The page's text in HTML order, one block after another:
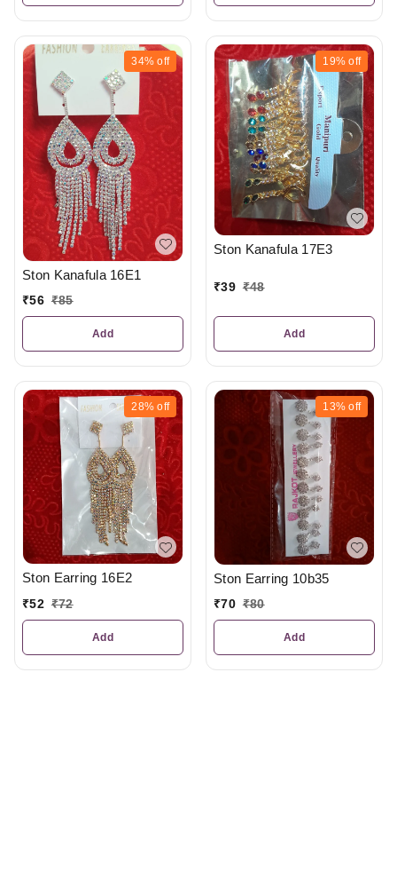
34% off
Ston Kanafula 16E1
₹56 ₹85
Add
19% off
Ston Kanafula 17E3
₹39 ₹48
Add
28% off
Ston Earring 16E2
₹52 ₹72
Add
13% off
Ston Earring 10b35
₹70 ₹80
Add